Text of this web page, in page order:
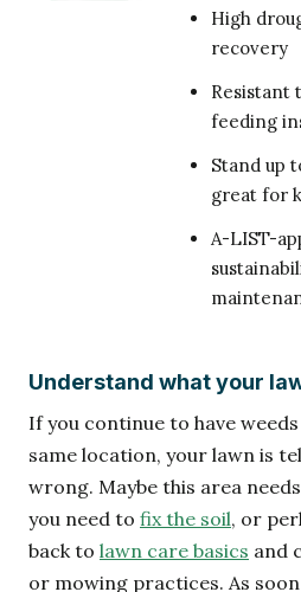
High
recovery
Resistant
feeding
Stand up
great for
A-LIST-
Understand what your
If you continue to have
same location, your lawn is
wrong. Maybe this area needs
you need to fix the soil, or
back to lawn care basics and
or mowing practices. As